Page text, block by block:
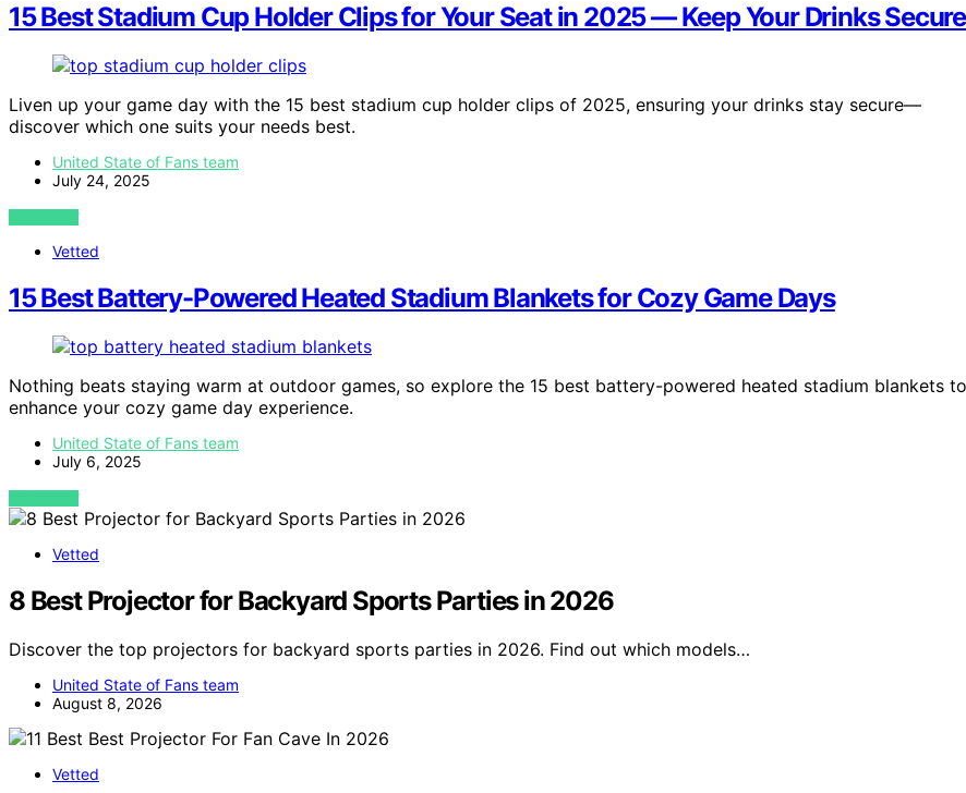
15 Best Stadium Cup Holder Clips for Your Seat in 2025 — Keep Your Drinks
Liven up your game day with the 15 best stadium cup holder clips of 2025, ensuring your drinks stay secure—
discover which one suits your needs best.
United State of Fans team
July 24, 2025
VIEW POST
Vetted
15 Best Battery-Powered Heated Stadium Blankets for Cozy Game Days
Nothing beats staying warm at outdoor games, so explore the 15 best battery-powered heated stadium blankets to
enhance your cozy game day experience.
United State of Fans team
July 6, 2025
VIEW POST
Vetted
8 Best Projector for Backyard Sports Parties in 2026
Discover the top projectors for backyard sports parties in 2026. Find out which models…
United State of Fans team
August 8, 2026
Vetted